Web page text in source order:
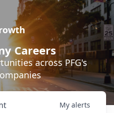
Careers
across PFG's
My alerts